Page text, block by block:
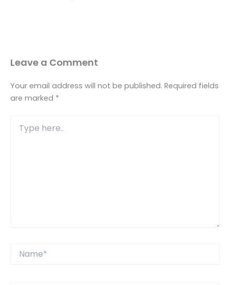
Leave a Comment
Your email address will not be published. Required fields
are marked *
here..